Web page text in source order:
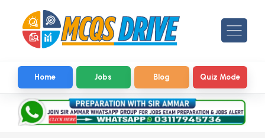
Home Jobs Blog Quiz Mode